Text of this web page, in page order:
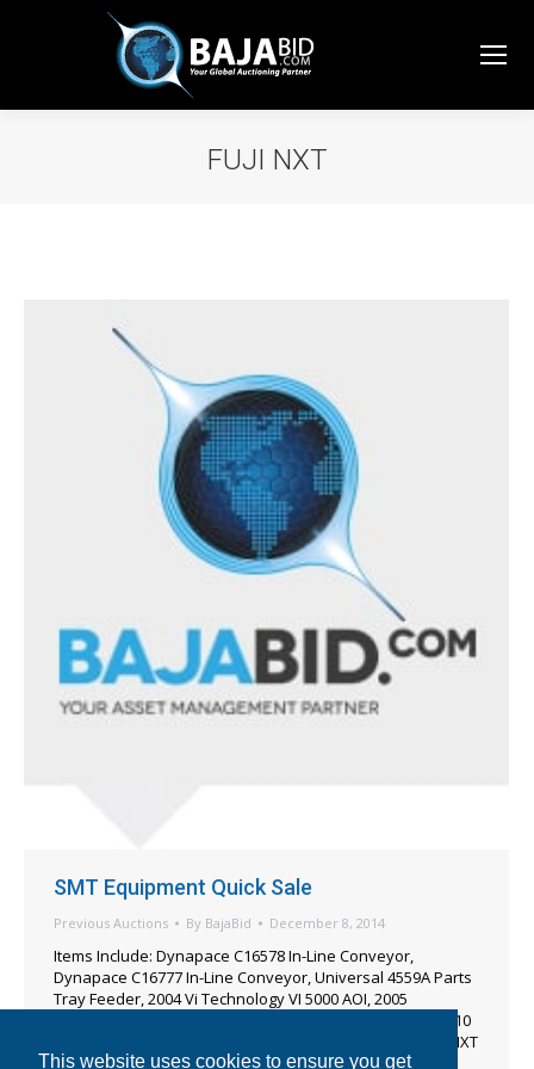
This website uses cookies to ensure you get
FUJI NXT
SMT Equipment Quick Sale
Previous Auctions By BajaBid December 8, 2014
Items Include: Dynapace C16578 In-Line Conveyor,
Dynapace C16777 In-Line Conveyor, Universal 4559A Parts
Tray Feeder, 2004 Vi Technology VI 5000 AOI, 2005
Teradyne XS-4010 X-Ray Machine, 2003 Teradyne XS-4010
X-Ray Machine, 2001 Cencorp TR-2400 Router, 2008 Fuji NXT
Tray Unit Feeder Tray Unit.